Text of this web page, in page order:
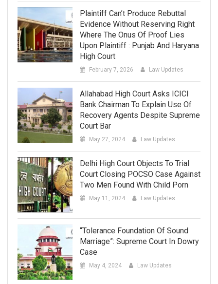
Plaintiff Can’t Produce Rebuttal
Evidence Without Reserving Right
Where The Onus Of Proof Lies
Upon Plaintiff : Punjab And Haryana
High Court
February 7, 2026 Law Updates
Allahabad High Court Asks ICICI
Bank Chairman To Explain Use Of
Recovery Agents Despite Supreme
Court Bar
May 27, 2024 Law Updates
Delhi High Court Objects To Trial
Court Closing POCSO Case Against
Two Men Found With Child Porn
May 11, 2024 Law Updates
“Tolerance Foundation Of Sound
Marriage”: Supreme Court In Dowry
Case
May 4, 2024 Law Updates